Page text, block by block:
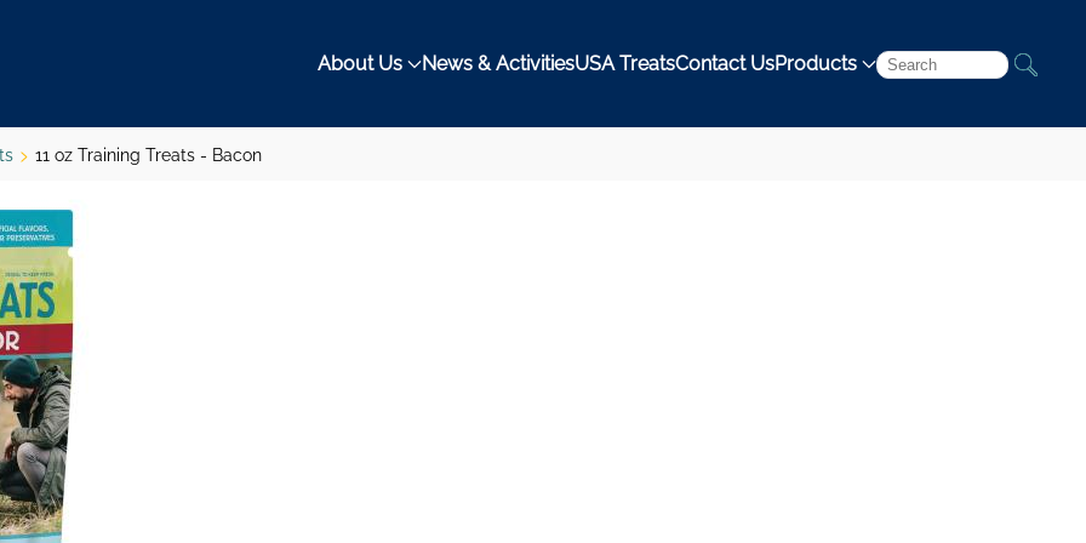
About Us News & ActivitiesUSA TreatsContact UsProducts
11 oz Training Treats - Bacon